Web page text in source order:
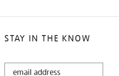
STAY IN THE KNOW
STAY